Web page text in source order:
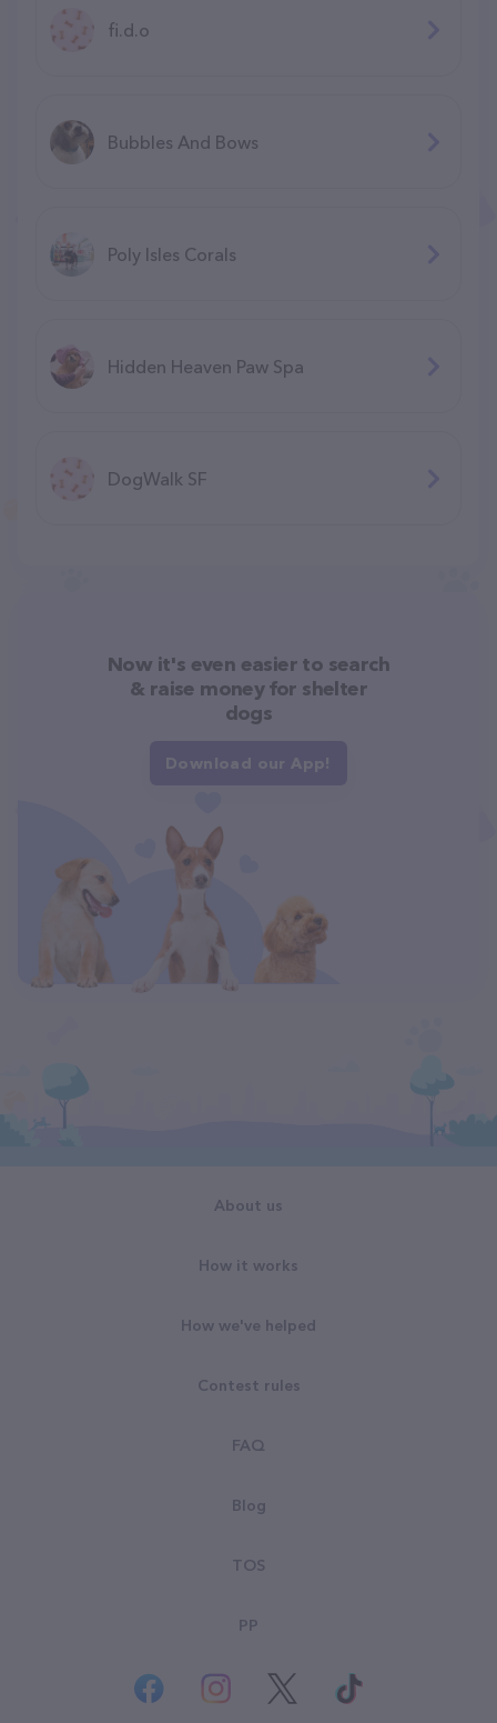
fi.d.o
Bubbles And Bows
Poly Isles Corals
Hidden Heaven Paw Spa
DogWalk SF
Now it's even easier to search
& raise money for shelter
dogs
Download our App!
About us
How it works
How we've helped
Contest rules
FAQ
Blog
TOS
PP